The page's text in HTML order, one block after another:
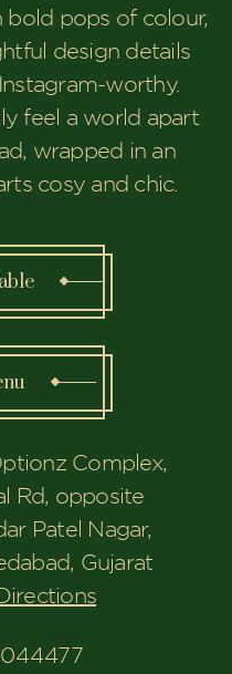
pops of colour,
design details
worthy.
feel a world apart
wrapped in an
cosy and chic.
Complex,
Rd, opposite
Patel Nagar,
Gujarat